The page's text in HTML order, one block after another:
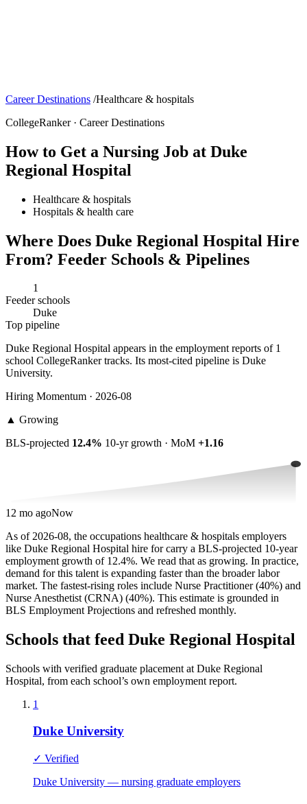
Career Destinations /Healthcare & hospitals
CollegeRanker · Career Destinations
How to Get a Nursing Job at Duke
Regional Hospital
Healthcare & hospitals
Hospitals & health care
Where Does Duke Regional Hospital Hire
From? Feeder Schools & Pipelines
1
Feeder schools
Duke
Top pipeline
Duke Regional Hospital appears in the employment reports of 1
school CollegeRanker tracks. Its most-cited pipeline is Duke
University.
Hiring Momentum · 2026-08
▲ Growing
BLS-projected 12.4% 10-yr growth · MoM +1.16
12 mo agoNow
As of 2026-08, the occupations healthcare & hospitals employers
like Duke Regional Hospital hire for carry a BLS-projected 10-year
employment growth of 12.4%. We read that as growing. In practice,
demand for this talent is expanding faster than the broader labor
market. The fastest-rising roles include Nurse Practitioner (40%) and
Nurse Anesthetist (CRNA) (40%). This estimate is grounded in
BLS Employment Projections and refreshed monthly.
Schools that feed Duke Regional Hospital
Schools with verified graduate placement at Duke Regional
Hospital, from each school’s own employment report.
1
Duke University
✓ Verified
Duke University — nursing graduate employers